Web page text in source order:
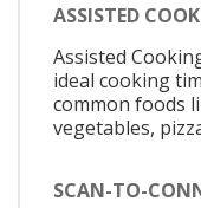
ASSISTED
Assisted
ideal cooking
common foods
vegetables,
SCAN-TO-